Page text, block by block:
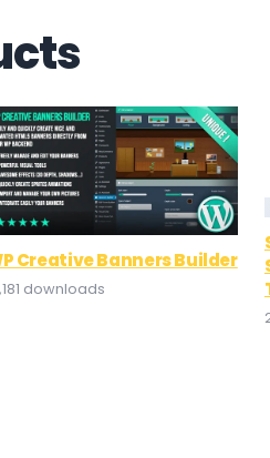
Creative Banners Builder
downloads